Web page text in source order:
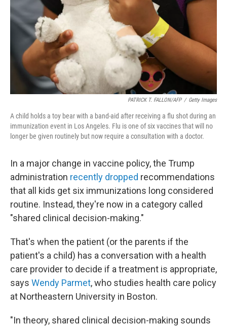
PATRICK T. FALLON/AFP / Getty Images
A child holds a toy bear with a band-aid after receiving a flu shot during an
immunization event in Los Angeles. Flu is one of six vaccines that will no
longer be given routinely but now require a consultation with a doctor.
In a major change in vaccine policy, the Trump
administration recently dropped recommendations
that all kids get six immunizations long considered
routine. Instead, they're now in a category called
"shared clinical decision-making."
That's when the patient (or the parents if the
patient's a child) has a conversation with a health
care provider to decide if a treatment is appropriate,
says Wendy Parmet, who studies health care policy
at Northeastern University in Boston.
"In theory, shared clinical decision-making sounds